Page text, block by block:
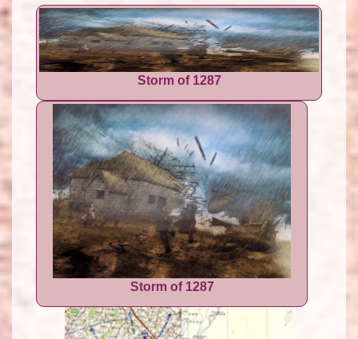
Storm of 1287
Storm of 1287